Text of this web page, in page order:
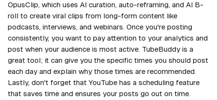
OpusClip, which uses AI curation, auto-reframing, and AI B-
roll to create viral clips from long-form content like
podcasts, interviews, and webinars. Once you're posting
consistently, you want to pay attention to your analytics and
post when your audience is most active. TubeBuddy is a
great tool; it can give you the specific times you should post
each day and explain why those times are recommended.
Lastly, don't forget that YouTube has a scheduling feature
that saves time and ensures your posts go out on time.